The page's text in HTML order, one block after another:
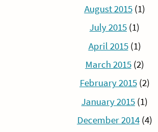
August 2015(1)
July 2015 (1)
April 2015(1)
March 2015(2)
February 2015(2)
January 2015 (1)
December 2014(4)